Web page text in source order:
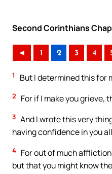
Second Corinthians
◄ 1 2 3 4
1 But I determined this for
2 For if I make you grieve,
3 And I wrote this very
having confidence in you
4 For out of much
but that you might know